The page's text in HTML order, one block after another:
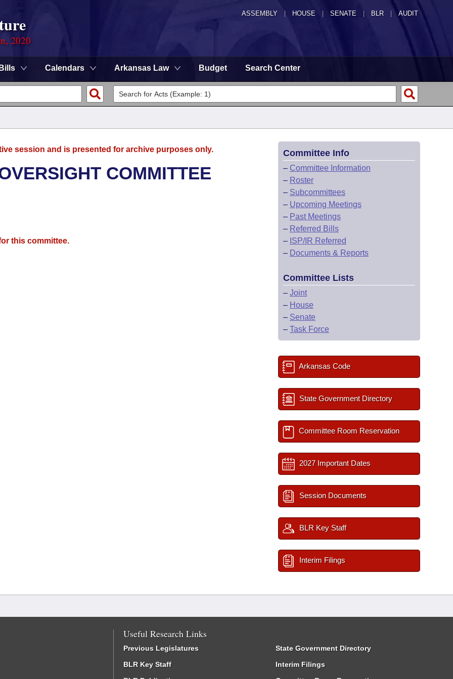
ASSEMBLY HOUSE SENATE | BLR | AUDIT
2020
Bills Calendars Arkansas Law Budget Search Center
session and is presented for archive purposes only.
COMMITTEE
this committee.
Committee Info
– Committee Information
– Roster
– Subcommittees
– Upcoming Meetings
– Past Meetings
– Referred Bills
– ISP/IR Referred
– Documents & Reports
Committee Lists
– Joint
– House
– Senate
– Task Force
Arkansas Code
State Government Directory
Committee Room Reservation
2027 Important Dates
Session Documents
BLR Key Staff
Interim Filings
Useful Research Links
Previous Legislatures
BLR Key Staff
State Government Directory
Interim Filings